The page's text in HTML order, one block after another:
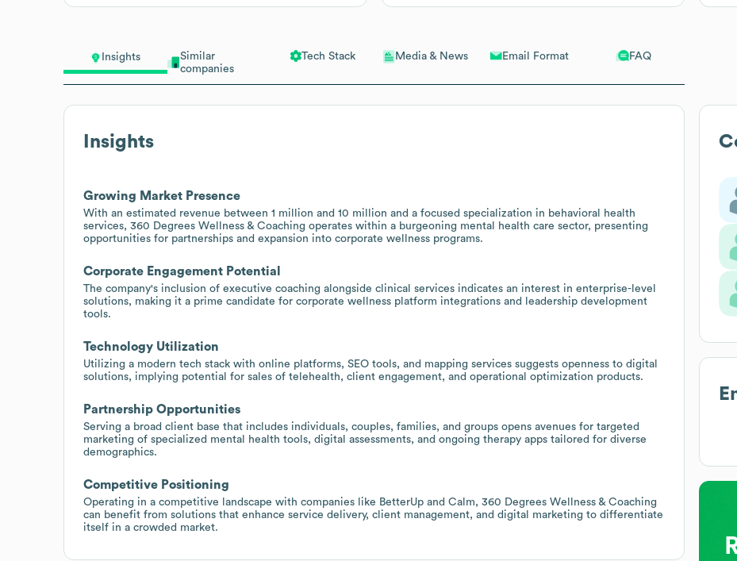
Insights
Similar
companies
Tech Stack Media & News Email Format FAQ
Insights
Growing Market Presence
With an estimated revenue between 1 million and 10 million and a focused specialization in behavioral health
services, 360 Degrees Wellness & Coaching operates within a burgeoning mental health care sector, presenting
opportunities for partnerships and expansion into corporate wellness programs.
Corporate Engagement Potential
The company's inclusion of executive coaching alongside clinical services indicates an interest in enterprise-level
solutions, making it a prime candidate for corporate wellness platform integrations and leadership development
tools.
Technology Utilization
Utilizing a modern tech stack with online platforms, SEO tools, and mapping services suggests openness to digital
solutions, implying potential for sales of telehealth, client engagement, and operational optimization products.
Partnership Opportunities
Serving a broad client base that includes individuals, couples, families, and groups opens avenues for targeted
marketing of specialized mental health tools, digital assessments, and ongoing therapy apps tailored for diverse
demographics.
Competitive Positioning
Operating in a competitive landscape with companies like BetterUp and Calm, 360 Degrees Wellness & Coaching
can benefit from solutions that enhance service delivery, client management, and digital marketing to differentiate
itself in a crowded market.